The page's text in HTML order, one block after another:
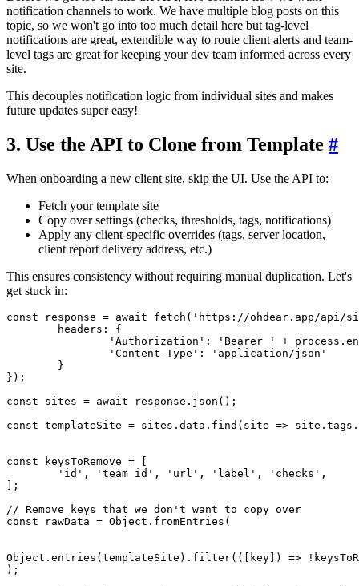
notification channels to work. We have multiple blog posts on this
topic, so we won't go into too much detail here but tag-level
notifications are great, extendible way to route client alerts and team-
level tags are great for keeping your dev team informed across every
site.
This decouples notification logic from individual sites and makes
future updates super easy!
3. Use the API to Clone from Template #
When onboarding a new client site, skip the UI. Use the API to:
Fetch your template site
Copy over settings (checks, thresholds, tags, notifications)
Apply any client-specific overrides (tags, server location,
client report delivery address, etc.)
This ensures consistency without requiring manual duplication. Let's
get stuck in:
const response = await fetch ( 'https://ohdear.app/api/
headers : {
'Authorization' : 'Bearer ' + process.
'Content-Type' :
'application/json'
});
const sites = await response. json ();
const templateSite = sites. data . find (site => site. tags .
const keysToRemove = [
'id' , 'team_id' , 'url' , 'label' , 'checks' ,
];
// Remove keys that we don't want to copy over
const rawData = Object . fromEntries (
Object . entries (templateSite). filter(([key]) =>
);